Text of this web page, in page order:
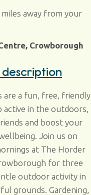
away from your
Crowborough
are a fun, free, friendly
active in the outdoors,
and boost your
Join us on
at The Horder
for three
outdoor activity in
grounds. Gardening,